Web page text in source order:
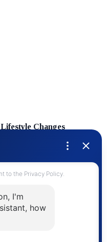
Lifestyle Changes
First Time Home Buyers
Upgrading Your Home